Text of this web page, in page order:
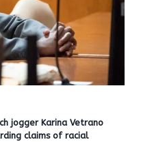
jogger Karina Vetrano
claims of racial